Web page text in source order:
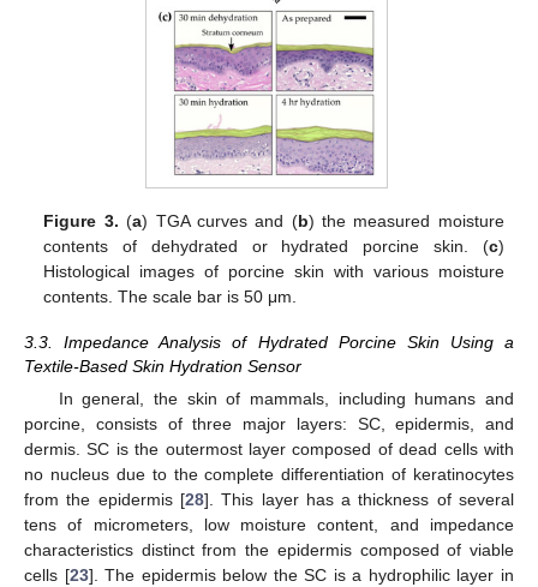
Figure 3. (a) TGA curves and (b) the measured moisture
contents of dehydrated or hydrated porcine skin. (c)
Histological images of porcine skin with various moisture
contents. The scale bar is 50 μm.
3.3. Impedance Analysis of Hydrated Porcine Skin Using a
Textile-Based Skin Hydration Sensor
In general, the skin of mammals, including humans and
porcine, consists of three major layers: SC, epidermis, and
dermis. SC is the outermost layer composed of dead cells with
no nucleus due to the complete differentiation of keratinocytes
from the epidermis [28]. This layer has a thickness of several
tens of micrometers, low moisture content, and impedance
characteristics distinct from the epidermis composed of viable
cells [23]. The epidermis below the SC is a hydrophilic layer in